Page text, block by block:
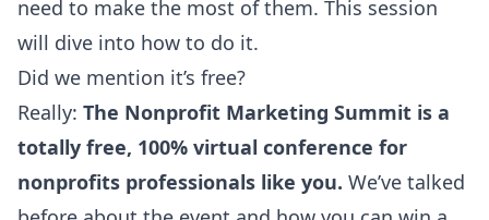
need to make the most of them. This session
will dive into how to do it.
Did we mention it’s free?
Really: The Nonprofit Marketing Summit is a
totally free, 100% virtual conference for
nonprofits professionals like you. We’ve talked